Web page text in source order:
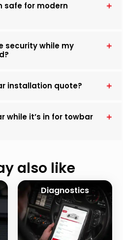
safe for modern
security while my
installation quote?
while it’s in for towbar
also like
Diagnostics